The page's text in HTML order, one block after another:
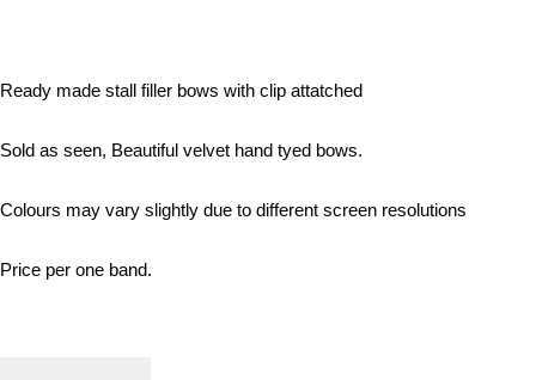
Ready made stall filler bows with clip attatched
Sold as seen, Beautiful velvet hand tyed bows.
Colours may vary slightly due to different screen resolutions
Price per one band.